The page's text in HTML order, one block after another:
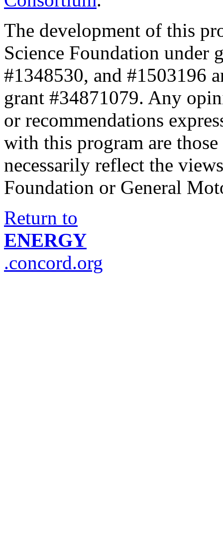
The development of this
Science Foundation under
#1348530, and #1503196
grant #34871079. Any
or recommendations
with this program are
necessarily reflect the
Foundation or General
Return to
ENERGY
.concord.org